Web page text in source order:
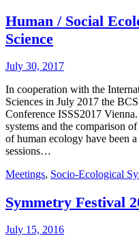
Human / Social
Science
July 30, 2017
In cooperation with the
Sciences in July 2017 the
Conference ISSS2017
systems and the comparison
of human ecology have been
sessions…
Meetings, Socio-Ecological
Symmetry Festival
July 15, 2016